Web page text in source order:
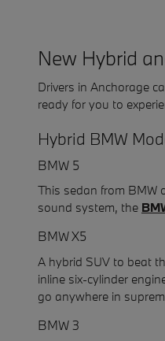
New Hybrid
Drivers in Anchorage
ready for you to
Hybrid BMW
BMW 5
This sedan from BMW
sound system, the
BMW X5
A hybrid SUV to beat
inline six-cylinder
go anywhere in
BMW 3